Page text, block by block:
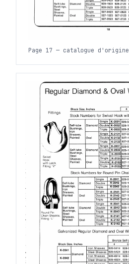
Page 17 — catalogue d'origine